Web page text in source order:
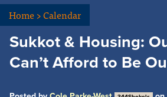
Home>Calendar
Sukkot & Housing:
Can’t Afford to Be